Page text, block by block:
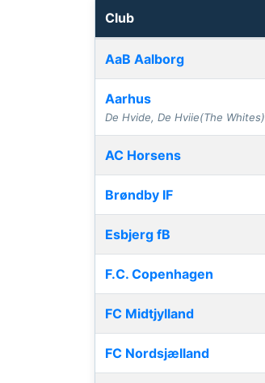
Club
AaB Aalborg
Aarhus
De Hvide, De Hviie(The Whites)
AC Horsens
Brøndby IF
Esbjerg fB
F.C. Copenhagen
FC Midtjylland
FC Nordsjælland